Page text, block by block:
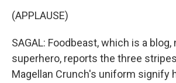
(APPLAUSE)
SAGAL: Foodbeast, which is a
superhero, reports the three
Magellan Crunch's uniform signify